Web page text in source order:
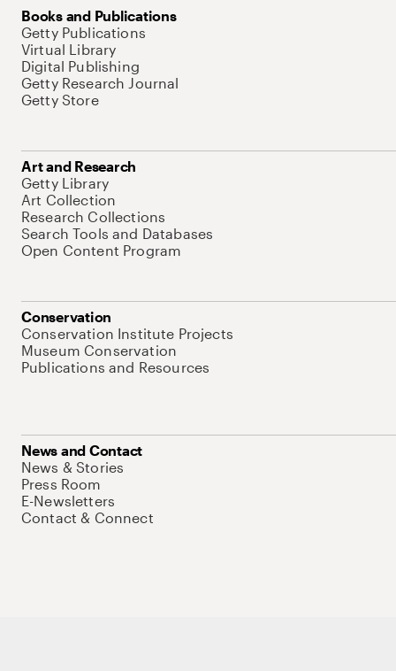
Books and Publications
Getty Publications
Virtual Library
Digital Publishing
Getty Research Journal
Getty Store
Art and Research
Getty Library
Art Collection
Research Collections
Search Tools and Databases
Open Content Program
Conservation
Conservation Institute Projects
Museum Conservation
Publications and Resources
News and Contact
News & Stories
Press Room
E-Newsletters
Contact & Connect